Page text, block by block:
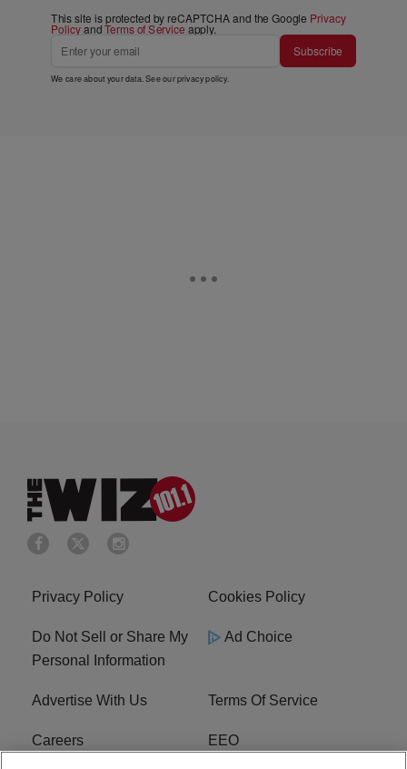
This site is protected by reCAPTCHA and the Google Privacy
PolicyandTerms of Service apply.
Subscribe
We care about your data. See ourprivacy policy.
Privacy Policy Cookies Policy
Do Not Sell or Share My
Personal Information
Ad Choice
Advertise With Us Terms Of Service
Careers EEO